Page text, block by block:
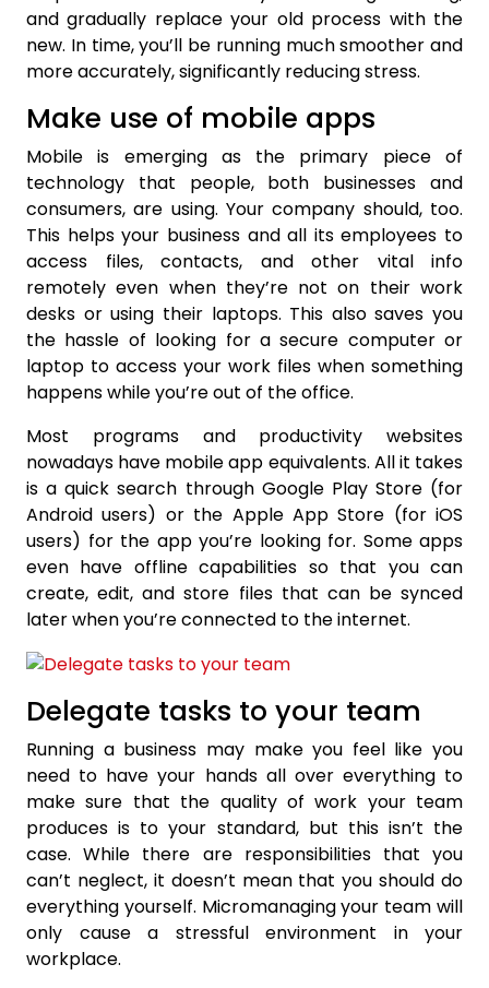
and gradually replace your old process with the
new. In time, you’ll be running much smoother and
more accurately, significantly reducing stress.
Make use of mobile apps
Mobile is emerging as the primary piece of
technology that people, both businesses and
consumers, are using. Your company should, too.
This helps your business and all its employees to
access files, contacts, and other vital info
remotely even when they’re not on their work
desks or using their laptops. This also saves you
the hassle of looking for a secure computer or
laptop to access your work files when something
happens while you’re out of the office.
Most programs and productivity websites
nowadays have mobile app equivalents. All it takes
is a quick search through Google Play Store (for
Android users) or the Apple App Store (for iOS
users) for the app you’re looking for. Some apps
even have offline capabilities so that you can
create, edit, and store files that can be synced
later when you’re connected to the internet.
Delegate tasks to your team
Running a business may make you feel like you
need to have your hands all over everything to
make sure that the quality of work your team
produces is to your standard, but this isn’t the
case. While there are responsibilities that you
can’t neglect, it doesn’t mean that you should do
everything yourself. Micromanaging your team will
only cause a stressful environment in your
workplace.